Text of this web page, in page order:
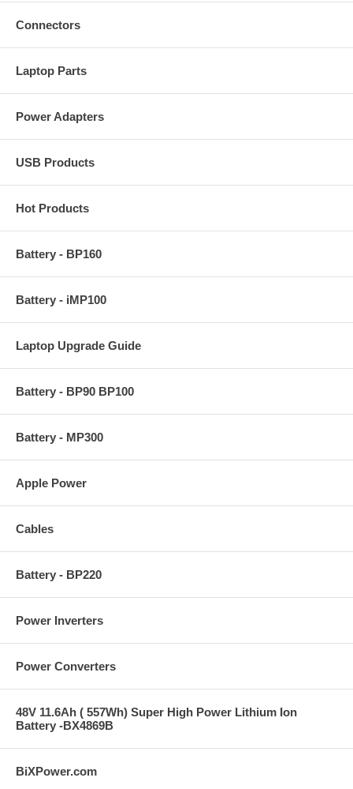
Connectors
Laptop Parts
Power Adapters
USB Products
Hot Products
Battery - BP160
Battery - iMP100
Laptop Upgrade Guide
Battery - BP90 BP100
Battery - MP300
Apple Power
Cables
Battery - BP220
Power Inverters
Power Converters
48V 11.6Ah ( 557Wh) Super High Power Lithium Ion
Battery -BX4869B
BiXPower.com